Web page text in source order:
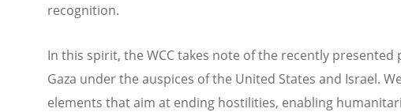
recognition.
In this spirit, the WCC takes note of the recently presented
Gaza under the auspices of the United States and Israel.
elements that aim at ending hostilities, enabling